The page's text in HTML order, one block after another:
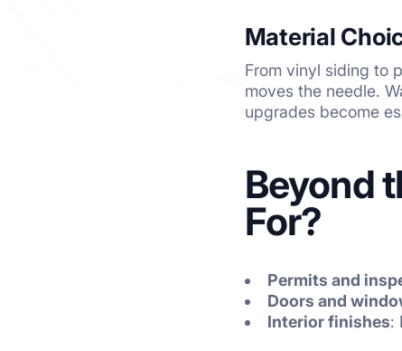
Material
From vinyl siding to
moves the needle.
upgrades become
Beyond
For?
Permits and
Doors and
Interior finishes: